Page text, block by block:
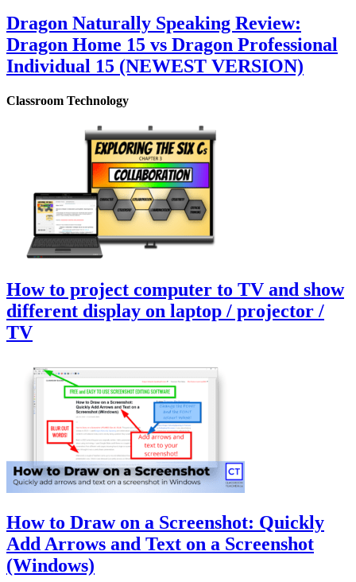
Dragon Naturally Speaking Review:
Dragon Home 15 vs Dragon Professional
Individual 15 (NEWEST VERSION)
Classroom Technology
How to project computer to TV and show
different display on laptop / projector /
TV
How to Draw on a Screenshot: Quickly
Add Arrows and Text on a Screenshot
(Windows)